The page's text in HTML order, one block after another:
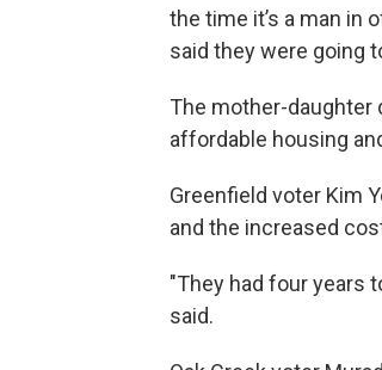
the time it’s a man in
said they were going
The mother-daughter
affordable housing
Greenfield voter Kim
and the increased
"They had four years
said.